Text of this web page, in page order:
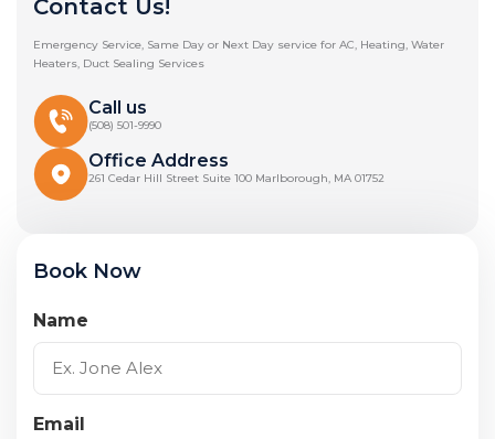
Contact Us!
Emergency Service, Same Day or Next Day service for AC, Heating, Water
Heaters, Duct Sealing Services
Call us
(508) 501-9990
Office Address
261 Cedar Hill Street Suite 100 Marlborough, MA 01752
Book Now
Name
Email